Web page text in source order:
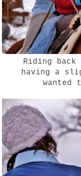
Riding back
having a
wanted